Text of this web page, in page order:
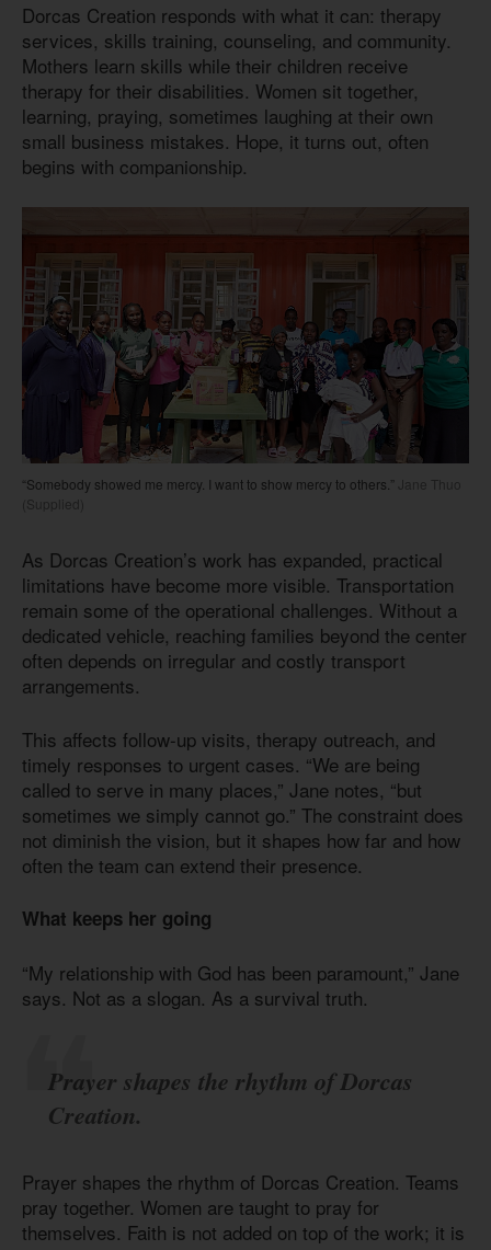
Dorcas Creation responds with what it can: therapy
services, skills training, counseling, and community.
Mothers learn skills while their children receive
therapy for their disabilities. Women sit together,
learning, praying, sometimes laughing at their own
small business mistakes. Hope, it turns out, often
begins with companionship.
“Somebody showed me mercy. I want to show mercy to others.” Jane Thuo
(Supplied)
As Dorcas Creation’s work has expanded, practical
limitations have become more visible. Transportation
remain some of the operational challenges. Without a
dedicated vehicle, reaching families beyond the center
often depends on irregular and costly transport
arrangements.
This affects follow-up visits, therapy outreach, and
timely responses to urgent cases. “We are being
called to serve in many places,” Jane notes, “but
sometimes we simply cannot go.” The constraint does
not diminish the vision, but it shapes how far and how
often the team can extend their presence.
What keeps her going
“My relationship with God has been paramount,” Jane
says. Not as a slogan. As a survival truth.
Prayer shapes the rhythm of Dorcas
Creation.
Prayer shapes the rhythm of Dorcas Creation. Teams
pray together. Women are taught to pray for
themselves. Faith is not added on top of the work; it is